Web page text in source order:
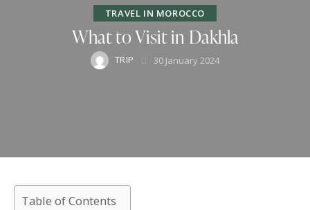
TRAVEL IN MOROCCO
What to Visit in Dakhla
TRIP 30 January 2024
Table of Contents